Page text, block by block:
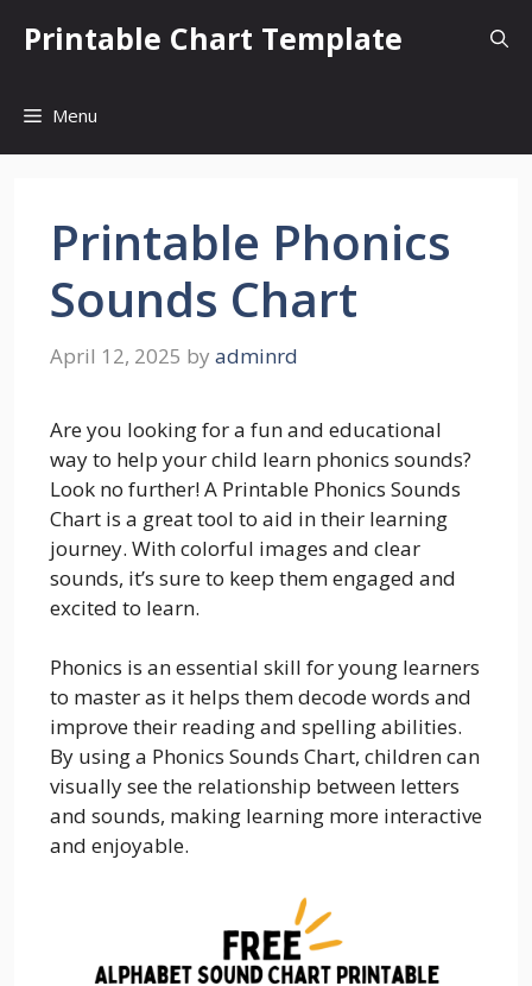
Printable Chart Template
Menu
Printable Phonics
Sounds Chart
April 12, 2025 by adminrd
Are you looking for a fun and educational
way to help your child learn phonics sounds?
Look no further! A Printable Phonics Sounds
Chart is a great tool to aid in their learning
journey. With colorful images and clear
sounds, it’s sure to keep them engaged and
excited to learn.
Phonics is an essential skill for young learners
to master as it helps them decode words and
improve their reading and spelling abilities.
By using a Phonics Sounds Chart, children can
visually see the relationship between letters
and sounds, making learning more interactive
and enjoyable.